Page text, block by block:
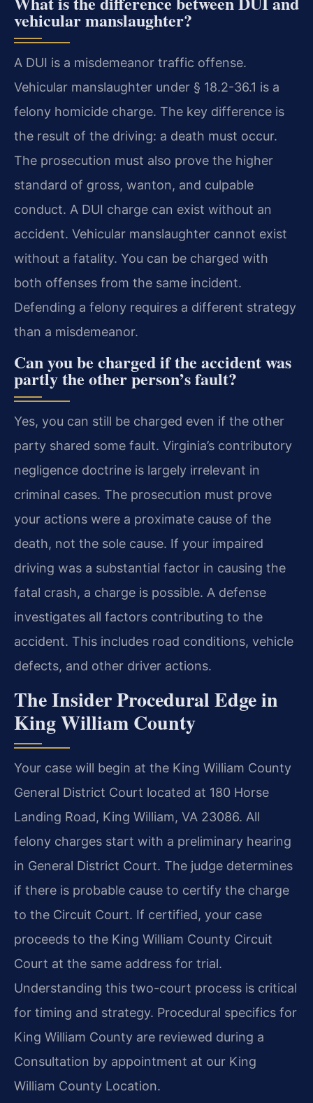
vehicular manslaughter?
A DUI is a misdemeanor traffic offense.
Vehicular manslaughter under § 18.2-36.1 is a
felony homicide charge. The key difference is
the result of the driving: a death must occur.
The prosecution must also prove the higher
standard of gross, wanton, and culpable
conduct. A DUI charge can exist without an
accident. Vehicular manslaughter cannot exist
without a fatality. You can be charged with
both offenses from the same incident.
Defending a felony requires a different strategy
than a misdemeanor.
Can you be charged if the accident was
partly the other person’s fault?
Yes, you can still be charged even if the other
party shared some fault. Virginia’s contributory
negligence doctrine is largely irrelevant in
criminal cases. The prosecution must prove
your actions were a proximate cause of the
death, not the sole cause. If your impaired
driving was a substantial factor in causing the
fatal crash, a charge is possible. A defense
investigates all factors contributing to the
accident. This includes road conditions, vehicle
defects, and other driver actions.
The Insider Procedural Edge in
King William County
Your case will begin at the King William County
General District Court located at 180 Horse
Landing Road, King William, VA 23086. All
felony charges start with a preliminary hearing
in General District Court. The judge determines
if there is probable cause to certify the charge
to the Circuit Court. If certified, your case
proceeds to the King William County Circuit
Court at the same address for trial.
Understanding this two-court process is critical
for timing and strategy. Procedural specifics for
King William County are reviewed during a
Consultation by appointment at our King
William County Location.